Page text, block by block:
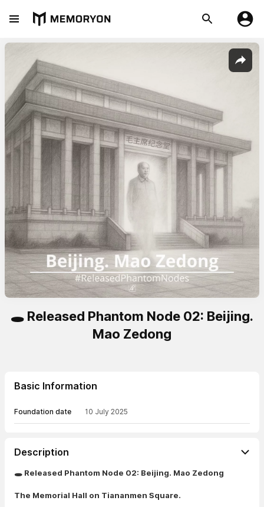
🕳️ Released Phantom Node 02: Beijing.
Mao Zedong
Basic Information
Foundation date 10 July 2025
Description
🕳️ Released Phantom Node 02: Beijing. Mao Zedong
The Memorial Hall on Tiananmen Square.